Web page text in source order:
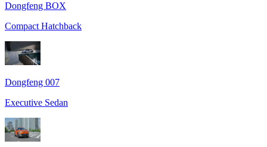
Dongfeng BOX
Compact Hatchback
Dongfeng 007
Executive Sedan